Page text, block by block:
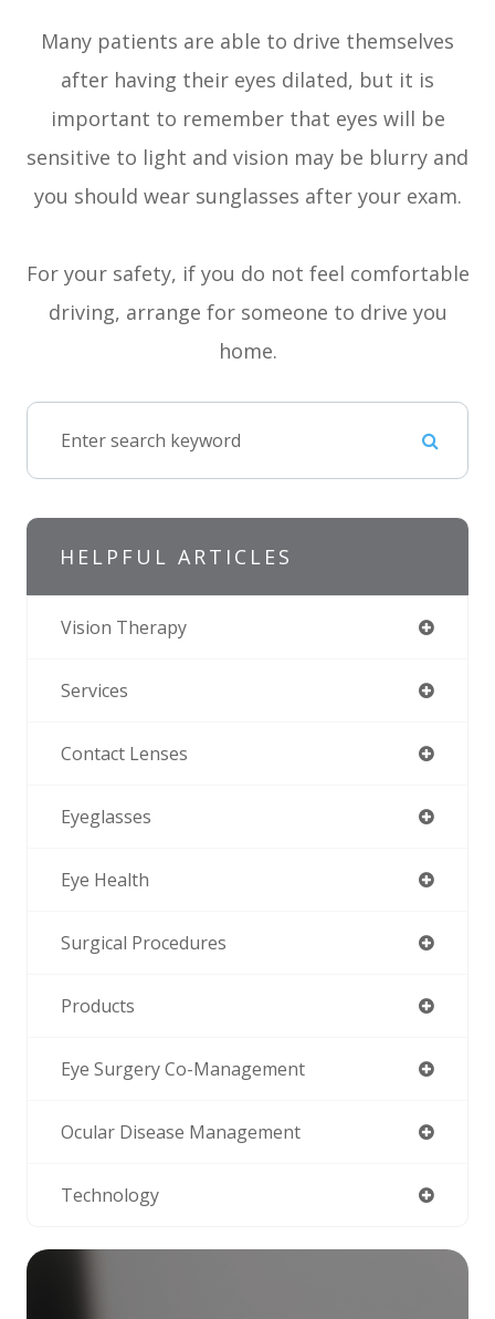
Many patients are able to drive themselves
after having their eyes dilated, but it is
important to remember that eyes will be
sensitive to light and vision may be blurry and
you should wear sunglasses after your exam.
For your safety, if you do not feel comfortable
driving, arrange for someone to drive you
home.
HELPFUL ARTICLES
Vision Therapy
Services
Contact Lenses
Eyeglasses
Eye Health
Surgical Procedures
Products
Eye Surgery Co-Management
Ocular Disease Management
Technology